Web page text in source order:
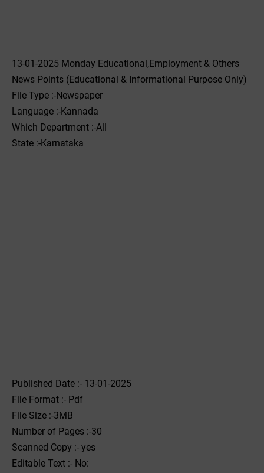
13-01-2025 Monday Educational,Employment & Others
News Points (Educational & Informational Purpose Only)
File Type :-Newspaper
Language :-Kannada
Which Department :-All
State :-Karnataka
Published Date :- 13-01-2025
File Format :- ‌Pdf
File Size :-3MB
Number of Pages :-30
Scanned Copy :- yes
Editable Text :- No: